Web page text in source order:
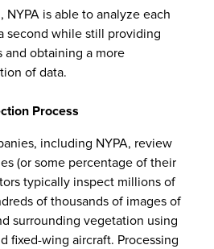
is able to analyze each
second while still providing
and obtaining a more
of data.
Process
including NYPA, review
(or some percentage of their
typically inspect millions of
of thousands of images of
surrounding vegetation using
fixed-wing aircraft. Processing